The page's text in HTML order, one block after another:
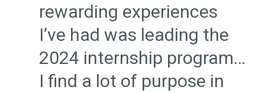
rewarding experiences
I’ve had was leading the
2024 internship program…
I find a lot of purpose in